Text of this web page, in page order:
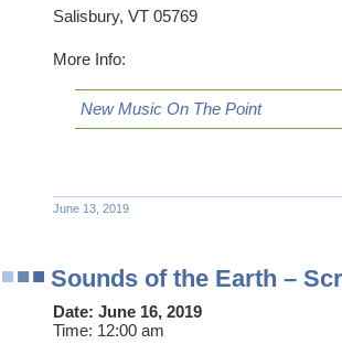
Salisbury, VT 05769
More Info:
New Music On The Point
June 13, 2019
Sounds of the Earth –
Date: June 16, 2019
Time: 12:00 am